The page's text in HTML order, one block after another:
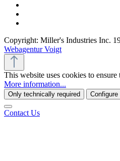
Copyright: Miller's Industries Inc.
Webagentur Voigt
This website uses cookies to ensure
More information...
Only technically required Configure
Contact Us